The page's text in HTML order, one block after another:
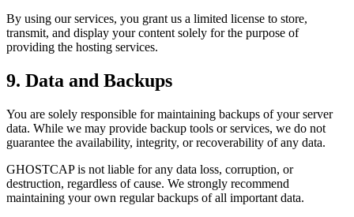
By using our services, you grant us a limited license to store,
transmit, and display your content solely for the purpose of
providing the hosting services.
9. Data and Backups
You are solely responsible for maintaining backups of your server
data. While we may provide backup tools or services, we do not
guarantee the availability, integrity, or recoverability of any data.
GHOSTCAP is not liable for any data loss, corruption, or
destruction, regardless of cause. We strongly recommend
maintaining your own regular backups of all important data.